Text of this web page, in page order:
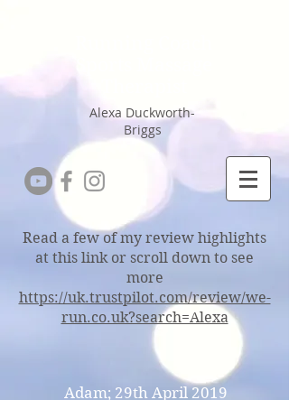
Alexa Duckworth-
Briggs
Read a few of my review highlights
at this link or scroll down to see
more
https://uk.trustpilot.com/review/we-
run.co.uk?search=Alexa
Adam; 29th April 2019